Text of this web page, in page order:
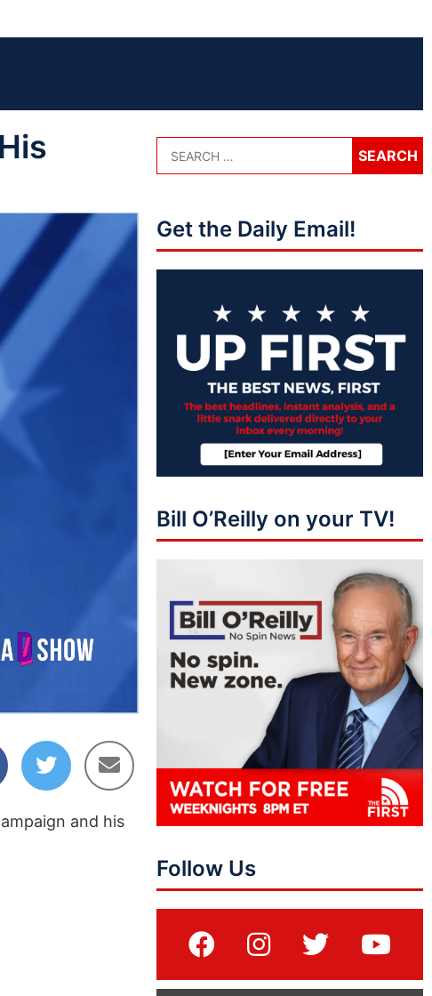
16:41
and his
Get the Daily Email!
Bill O’Reilly on your TV!
Follow Us